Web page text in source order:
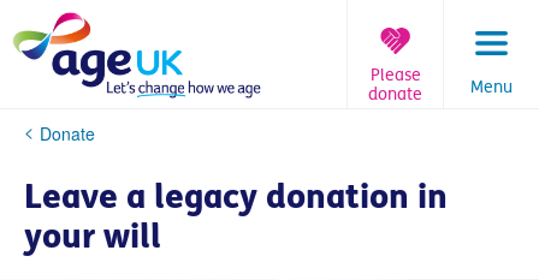
to
content
Menu
Please
donate
You
here:
Donate
Leave a legacy donation in
your will